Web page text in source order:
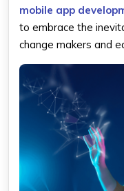
mobile app
to embrace the
change makers and